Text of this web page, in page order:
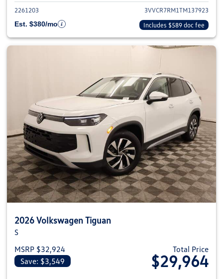
2261203
3VVCR7RM1TM137923
Est. $380/mo
Includes $589 doc fee
2026 Volkswagen Tiguan
S
MSRP $32,924
Save: $3,549
Total Price
$29,964
View details for 2026